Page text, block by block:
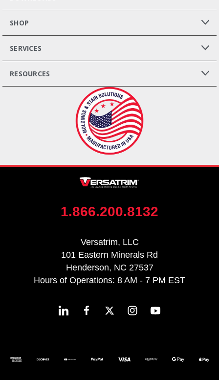
SHOP
SERVICES
RESOURCES
1.866.200.8132
Versatrim, LLC
101 Eastern Minerals Rd
Henderson, NC 27537
Hours of Operations: 8 AM - 7 PM EST